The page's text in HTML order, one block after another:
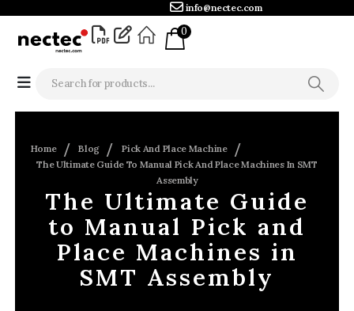
info@nectec.com
0
Home Blog
Pick And Place Machine
The Ultimate Guide To Manual Pick And Place Machines In SMT
Assembly
The Ultimate Guide
to Manual Pick and
Place Machines in
SMT Assembly